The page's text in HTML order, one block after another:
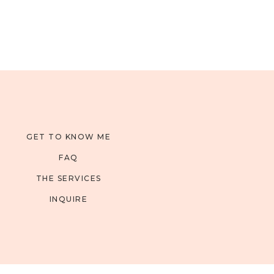
GET TO KNOW ME
FAQ
THE SERVICES
INQUIRE